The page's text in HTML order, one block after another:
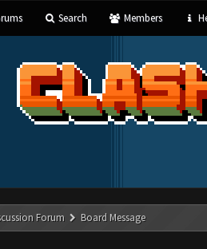
Search Members
Forum Board Message